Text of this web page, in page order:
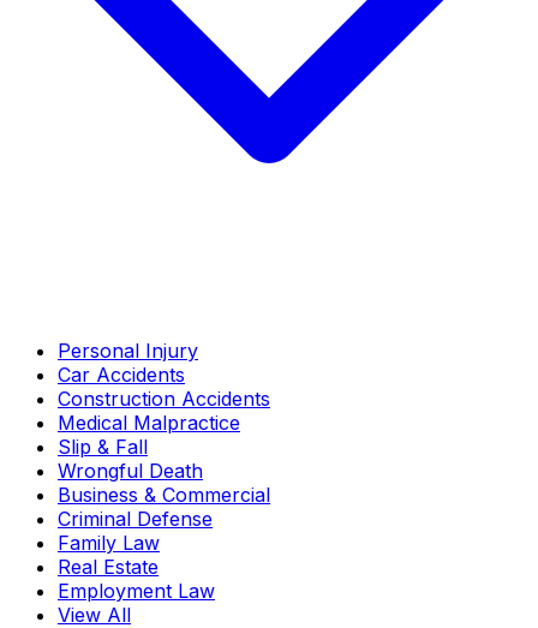
Personal Injury
Car Accidents
Construction Accidents
Medical Malpractice
Slip & Fall
Wrongful Death
Business & Commercial
Criminal Defense
Family Law
Real Estate
Employment Law
View All